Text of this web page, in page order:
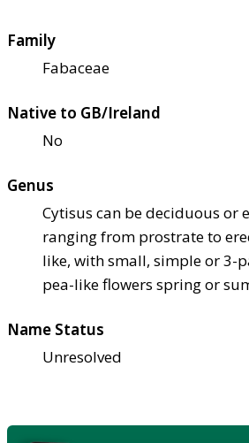
Family
Fabaceae
Native to GB/Ireland
No
Genus
Cytisus can be deciduous or
ranging from prostrate to
like, with small, simple or 3-
pea-like flowers spring or
Name Status
Unresolved